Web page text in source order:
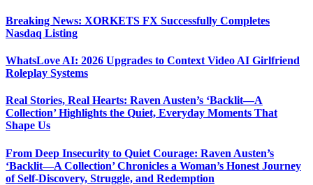
Breaking News: XORKETS FX Successfully Completes
Nasdaq Listing
WhatsLove AI: 2026 Upgrades to Context Video AI Girlfriend
Roleplay Systems
Real Stories, Real Hearts: Raven Austen’s ‘Backlit—A
Collection’ Highlights the Quiet, Everyday Moments That
Shape Us
From Deep Insecurity to Quiet Courage: Raven Austen’s
‘Backlit—A Collection’ Chronicles a Woman’s Honest Journey
of Self-Discovery, Struggle, and Redemption